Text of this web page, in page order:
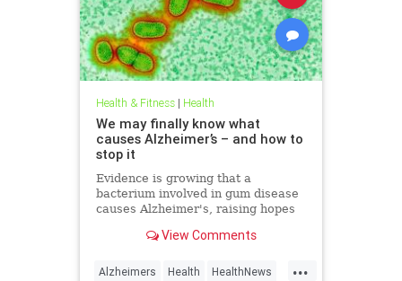
Health & Fitness| Health
We may finally know what
causes Alzheimer’s – and how to
stop it
Evidence is growing that a
bacterium involved in gum disease
causes Alzheimer's, raising hopes
prevent the diseaseView Comments
...
Alzheimers Health HealthNews